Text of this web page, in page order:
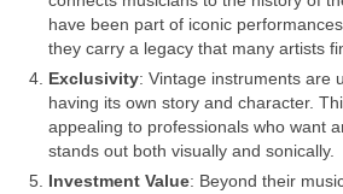
have been part of iconic
they carry a legacy that many artists
Exclusivity: Vintage instruments are
having its own story and character.
appealing to professionals who want
stands out both visually and sonically.
Investment Value: Beyond their